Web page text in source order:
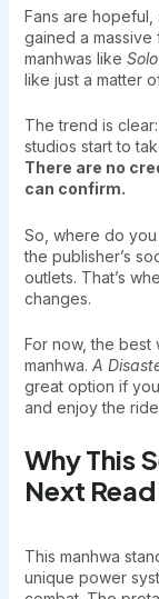
Fans are
gained a
manhwas like
like just a matter
The trend is
studios start to
There are no
can confirm.
So, where do
the publisher’s
outlets. That’s
changes.
For now, the
manhwa. A
great option if
and enjoy the
Why This
Next Read
This manhwa
unique power